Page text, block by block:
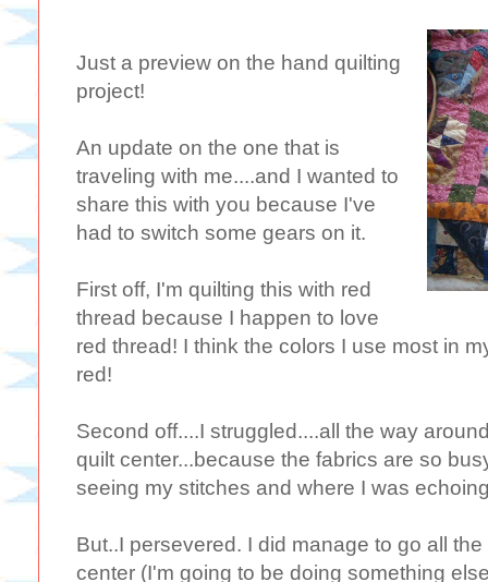
Just a preview on the hand quilting
project!
An update on the one that is
traveling with me....and I wanted to
share this with you because I've
had to switch some gears on it.
First off, I'm quilting this with red
thread because I happen to love
red thread! I think the colors I use most in
red!
Second off....I struggled....all the way
quilt center...because the fabrics are so
seeing my stitches and where I was
But..I persevered. I did manage to go all
center (I'm going to be doing something